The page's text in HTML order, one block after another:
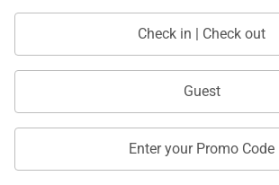
Check in | Check out
Guest
Enter your Promo Code